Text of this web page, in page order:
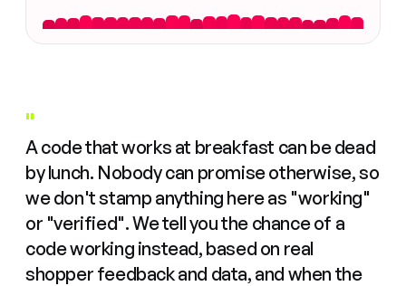
"
A code that works at breakfast can be dead
by lunch. Nobody can promise otherwise, so
we don't stamp anything here as "working"
or "verified". We tell you the chance of a
code working instead, based on real
shopper feedback and data, and when the